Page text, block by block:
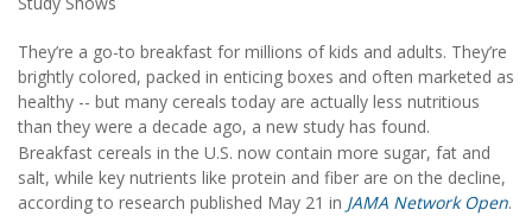
They’re a go-to breakfast for millions of kids and adults. They’re
brightly colored, packed in enticing boxes and often marketed as
healthy -- but many cereals today are actually less nutritious
than they were a decade ago, a new study has found.
Breakfast cereals in the U.S. now contain more sugar, fat and
salt, while key nutrients like protein and fiber are on the decline,
according to research published May 21 in JAMA Network Open.